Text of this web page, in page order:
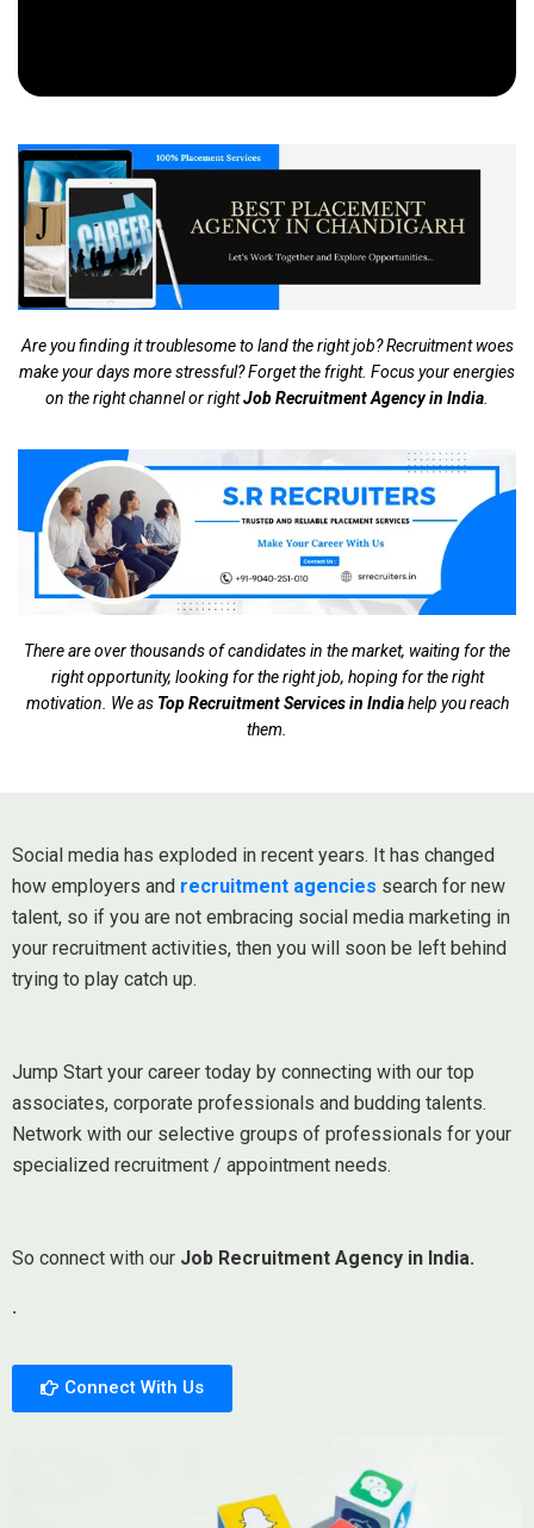
Are you finding it troublesome to land the right job? Recruitment woes
make your days more stressful? Forget the fright. Focus your energies
on the right channel or rightJob Recruitment Agency in India.
There are over thousands of candidates in the market, waiting for the
right opportunity, looking for the right job, hoping for the right
motivation. We as Top Recruitment Services in Indiahelp you reach
them.
Social media has exploded in recent years. It has changed
how employers and recruitment agencies search for new
talent, so if you are not embracing social media marketing in
your recruitment activities, then you will soon be left behind
trying to play catch up.
Jump Start your career today by connecting with our top
associates, corporate professionals and budding talents.
Network with our selective groups of professionals for your
specialized recruitment / appointment needs.
So connect with our Job Recruitment Agency in India.
.
Connect With Us